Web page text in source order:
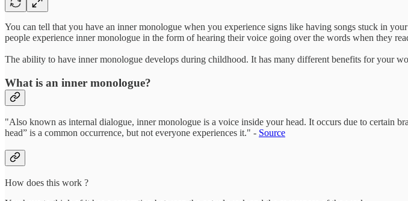
You can tell that you have an inner monologue when you experience signs like having songs stuck in
people experience inner monologue in the form of hearing their voice going over the words when they
The ability to have inner monologue develops during childhood. It has many different benefits for your
What is an inner monologue?
"Also known as internal dialogue, inner monologue is a voice inside your head. It occurs due to certain
head” is a common occurrence, but not everyone experiences it." - Source
How does this work ?